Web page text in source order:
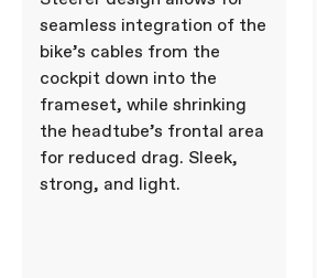
seamless integration of the
bike’s cables from the
cockpit down into the
frameset, while shrinking
the headtube’s frontal area
for reduced drag. Sleek,
strong, and light.